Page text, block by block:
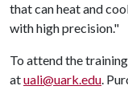
that can heat and
with high precision."
To attend the
atuali@uark.edu.